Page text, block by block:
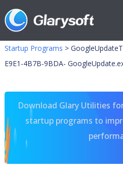
Startup Programs >
E9E1-4B7B-9BDA-
Download Glary Utilities
startup programs to